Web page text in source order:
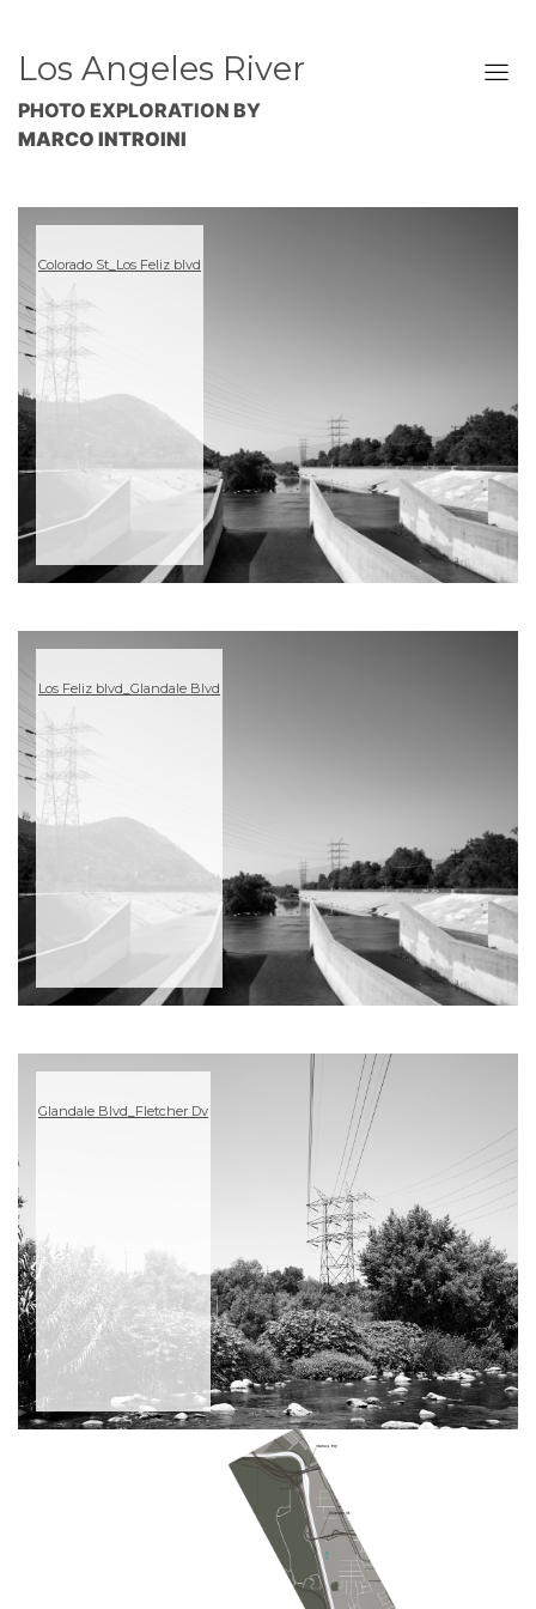
Los Angeles River
PHOTO EXPLORATION BY
MARCO INTROINI
Colorado St_Los Feliz blvd
Los Feliz blvd_Glandale Blvd
Glandale Blvd_Fletcher Dv